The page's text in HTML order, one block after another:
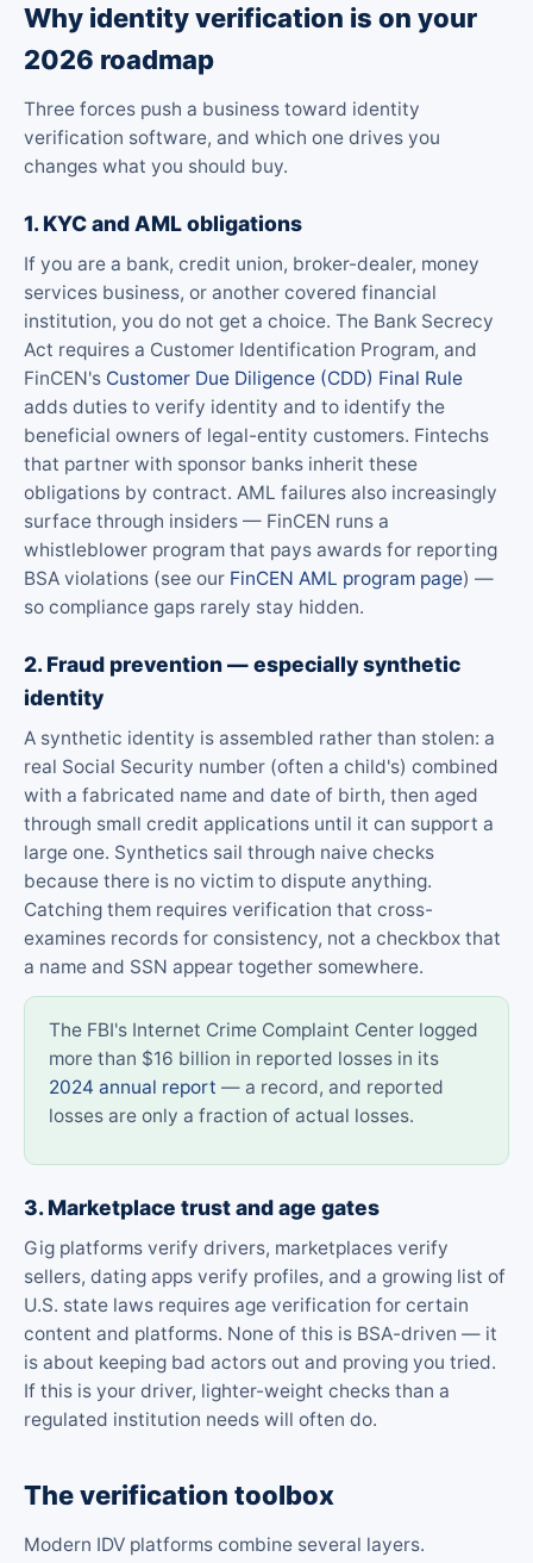
Why identity verification is on your
2026 roadmap
Three forces push a business toward identity
verification software, and which one drives you
changes what you should buy.
1. KYC and AML obligations
If you are a bank, credit union, broker-dealer, money
services business, or another covered financial
institution, you do not get a choice. The Bank Secrecy
Act requires a Customer Identification Program, and
FinCEN's Customer Due Diligence (CDD) Final Rule
adds duties to verify identity and to identify the
beneficial owners of legal-entity customers. Fintechs
that partner with sponsor banks inherit these
obligations by contract. AML failures also increasingly
surface through insiders — FinCEN runs a
whistleblower program that pays awards for reporting
BSA violations (see our FinCEN AML program page) —
so compliance gaps rarely stay hidden.
2. Fraud prevention — especially synthetic
identity
A synthetic identity is assembled rather than stolen: a
real Social Security number (often a child's) combined
with a fabricated name and date of birth, then aged
through small credit applications until it can support a
large one. Synthetics sail through naive checks
because there is no victim to dispute anything.
Catching them requires verification that cross-
examines records for consistency, not a checkbox that
a name and SSN appear together somewhere.
The FBI's Internet Crime Complaint Center logged
more than $16 billion in reported losses in its
2024 annual report — a record, and reported
losses are only a fraction of actual losses.
3. Marketplace trust and age gates
Gig platforms verify drivers, marketplaces verify
sellers, dating apps verify profiles, and a growing list of
U.S. state laws requires age verification for certain
content and platforms. None of this is BSA-driven — it
is about keeping bad actors out and proving you tried.
If this is your driver, lighter-weight checks than a
regulated institution needs will often do.
The verification toolbox
Modern IDV platforms combine several layers.